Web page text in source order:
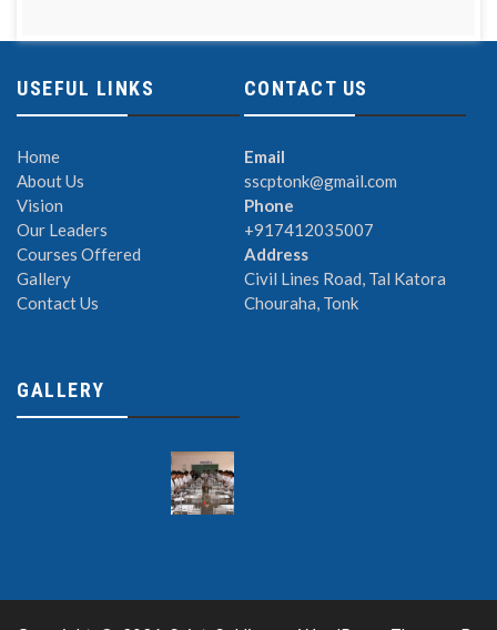
USEFUL LINKS
Home
About Us
Vision
Our Leaders
Courses Offered
Gallery
Contact Us
CONTACT US
Email
sscptonk@gmail.com
Phone
+917412035007
Address
Civil Lines Road, Tal Katora
Chouraha, Tonk
GALLERY